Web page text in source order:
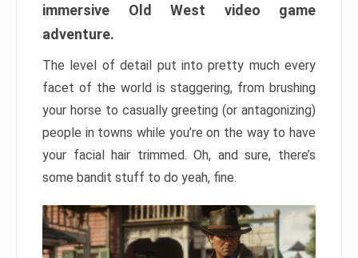
immersive Old West video game
adventure.
The level of detail put into pretty much every
facet of the world is staggering, from brushing
your horse to casually greeting (or antagonizing)
people in towns while you’re on the way to have
your facial hair trimmed. Oh, and sure, there’s
some bandit stuff to do yeah, fine.